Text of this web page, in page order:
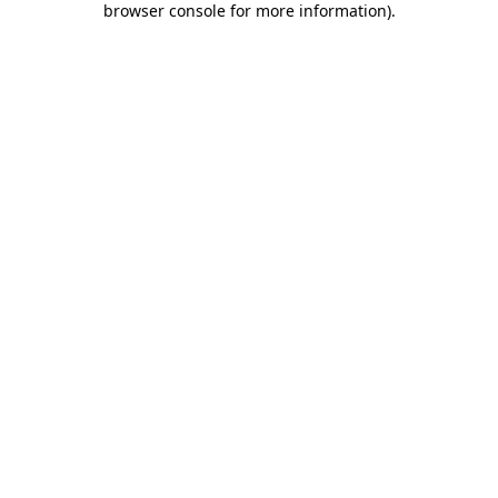
browser console for more information).